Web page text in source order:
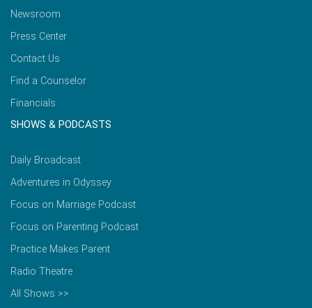
Newsroom
Press Center
Contact Us
Find a Counselor
Financials
SHOWS & PODCASTS
Daily Broadcast
Adventures in Odyssey
Focus on Marriage Podcast
Focus on Parenting Podcast
Practice Makes Parent
Radio Theatre
All Shows >>